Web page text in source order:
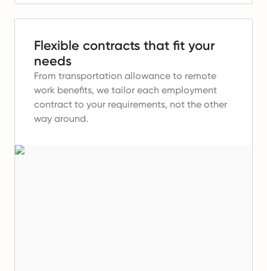
Flexible contracts that fit your
needs
From transportation allowance to remote
work benefits, we tailor each employment
contract to your requirements, not the other
way around.